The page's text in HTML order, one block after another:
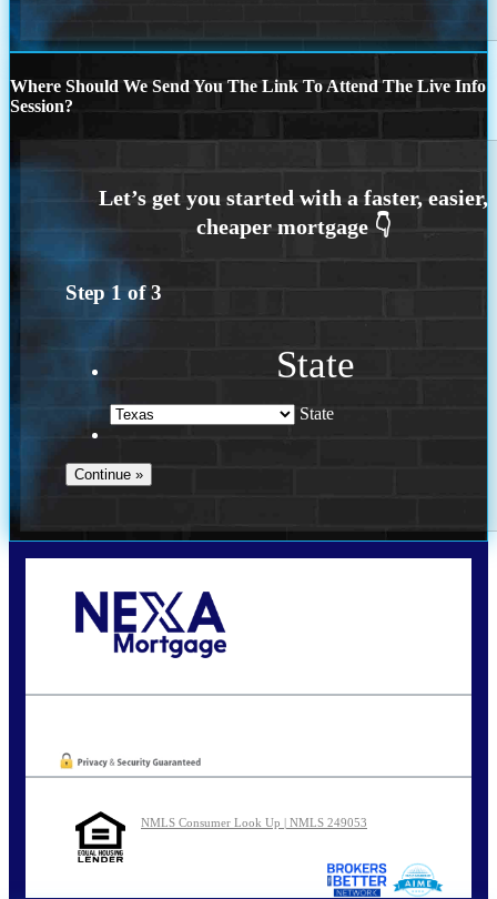
Where Should We Send You The Link To Attend The Live Info
Session?
Step 1 of3
State
State
NMLS Consumer Look Up | NMLS 249053